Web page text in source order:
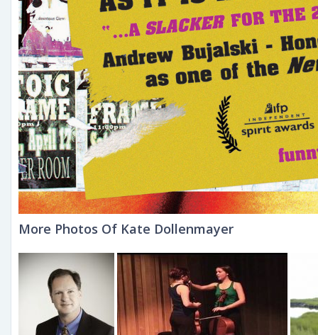
More Photos Of Kate Dollenmayer